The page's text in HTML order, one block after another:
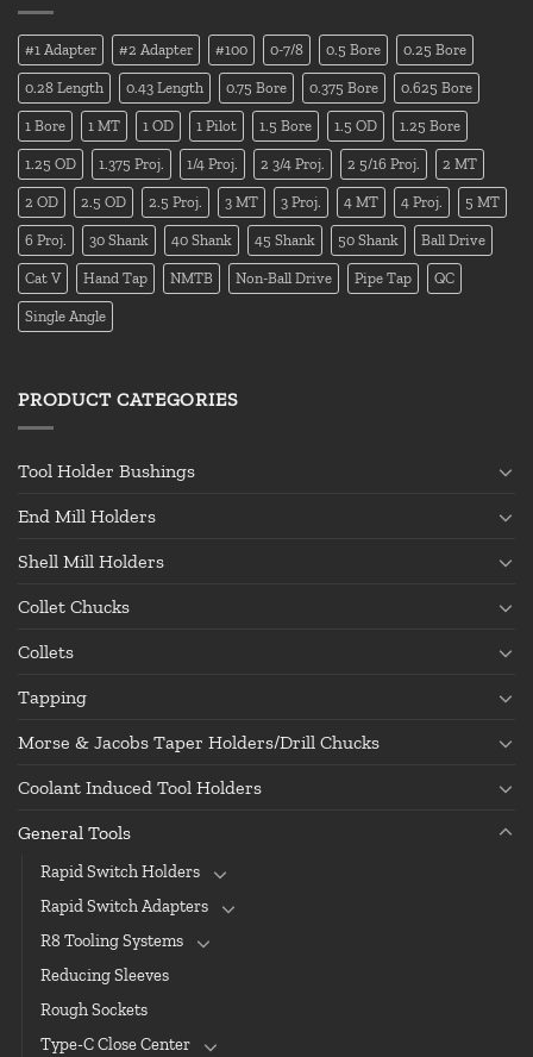
#1 Adapter #2 Adapter #100 0-7/8 0.5 Bore 0.25 Bore
0.28 Length 0.43 Length 0.75 Bore 0.375 Bore 0.625 Bore
1 Bore 1 MT 1 OD 1 Pilot 1.5 Bore 1.5 OD 1.25 Bore
1.25 OD 1.375 Proj. 1/4 Proj. 2 3/4 Proj. 2 5/16 Proj. 2 MT
2 OD 2.5 OD 2.5 Proj. 3 MT 3 Proj. 4 MT 4 Proj. 5 MT
6 Proj. 30 Shank 40 Shank 45 Shank 50 Shank Ball Drive
Cat V Hand Tap NMTB Non-Ball Drive Pipe Tap QC
Single Angle
PRODUCT CATEGORIES
Tool Holder Bushings
End Mill Holders
Shell Mill Holders
Collet Chucks
Collets
Tapping
Morse & Jacobs Taper Holders/Drill Chucks
Coolant Induced Tool Holders
General Tools
Rapid Switch Holders
Rapid Switch Adapters
R8 Tooling Systems
Reducing Sleeves
Rough Sockets
Type-C Close Center